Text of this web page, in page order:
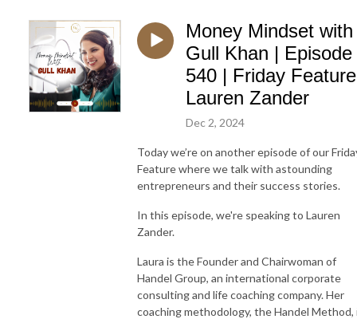
Money Mindset with
Gull Khan | Episode
540 | Friday
Lauren Zander
Dec 2, 2024
Today we’re on another episode of our
Feature where we talk with astounding
entrepreneurs and their success stories.
In this episode, we're speaking to Lauren
Zander.
Laura is the Founder and Chairwoman of
Handel Group, an international corporate
consulting and life coaching company. Her
coaching methodology, the Handel Method,